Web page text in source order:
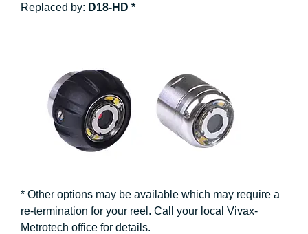
Replaced by: D18-HD *
* Other options may be available which may require a
re-termination for your reel. Call your local Vivax-
Metrotech office for details.